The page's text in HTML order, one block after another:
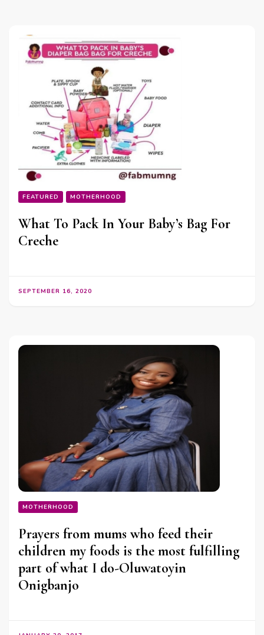
FEATURED MOTHERHOOD
What To Pack In Your Baby’s Bag For
Creche
SEPTEMBER 16, 2020
MOTHERHOOD
Prayers from mums who feed their
children my foods is the most fulfilling
part of what I do-Oluwatoyin
Onigbanjo